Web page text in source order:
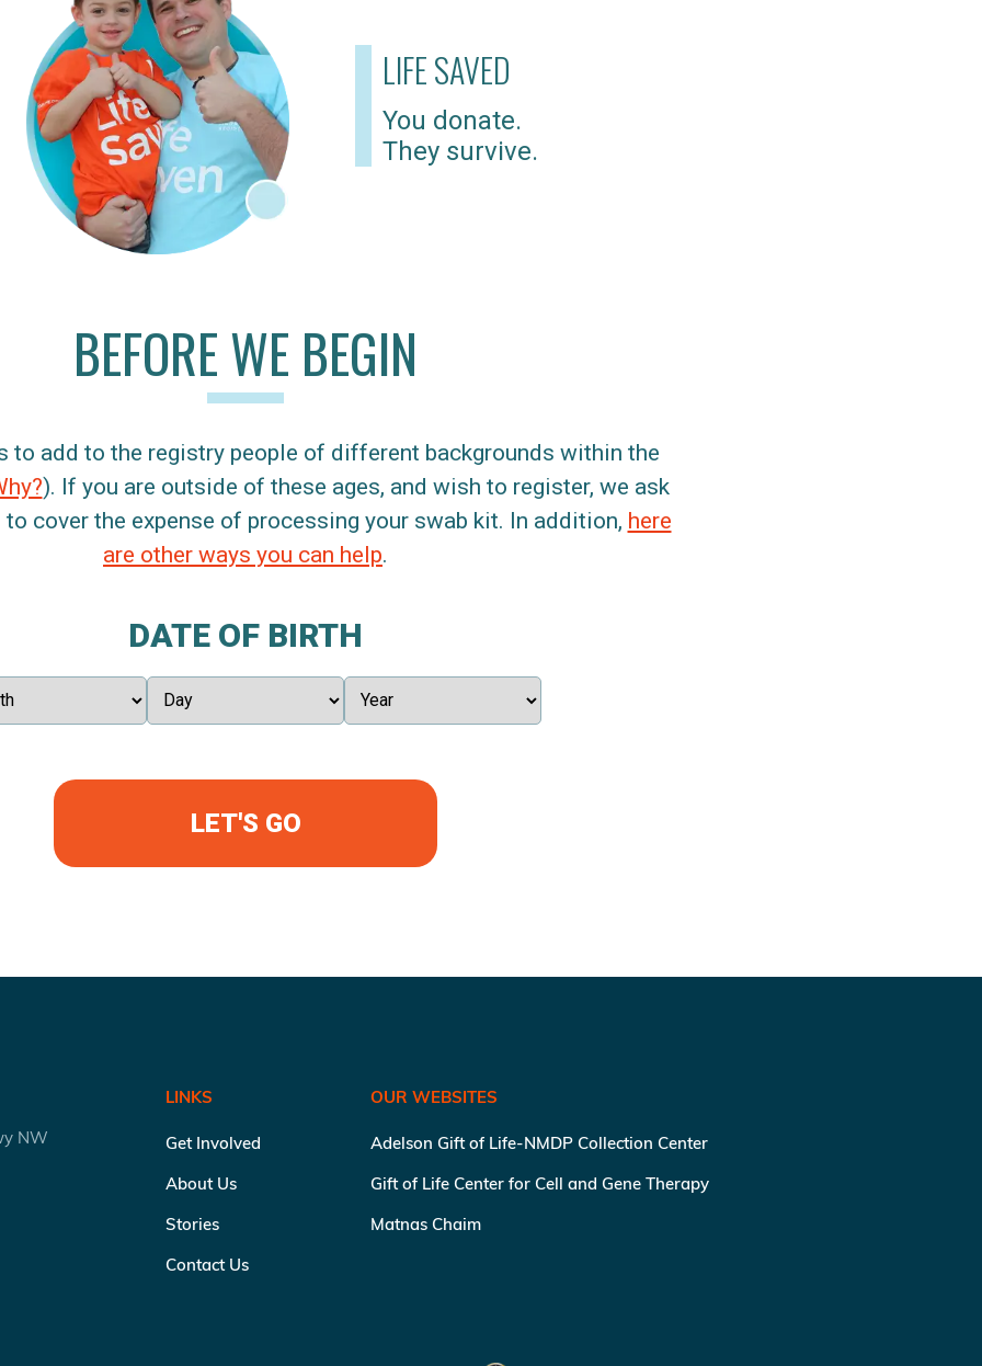
LIFE SAVED
You donate.
They survive.
BEFORE WE BEGIN
to add to the registry people of different backgrounds within the
). If you are outside of these ages, and wish to register, we ask
cover the expense of processing your swab kit. In addition, here
are other ways you can help.
DATE OF BIRTH
LET'S GO
NW
LINKS
Get Involved
About Us
Stories
Contact Us
OUR WEBSITES
Adelson Gift of Life-NMDP Collection Center
Gift of Life Center for Cell and Gene Therapy
Matnas Chaim